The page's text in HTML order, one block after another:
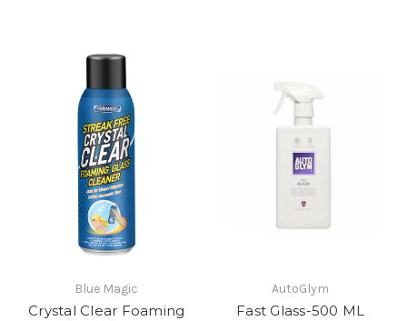
Blue Magic
Crystal Clear Foaming
AutoGlym
Fast Glass-500 ML